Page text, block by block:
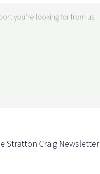
Stratton Craig Newsletter